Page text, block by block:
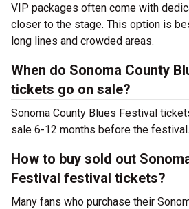
VIP packages often come with
closer to the stage. This option is
long lines and crowded areas.
When do Sonoma County
tickets go on sale?
Sonoma County Blues Festival
sale 6-12 months before the festival.
How to buy sold out
Festival festival tickets?
Many fans who purchase their